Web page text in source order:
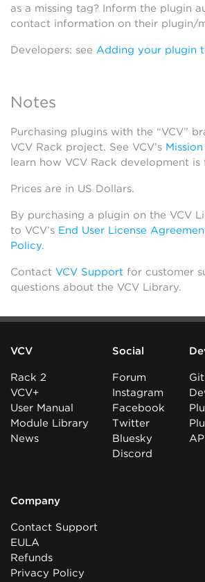
as a missing tag? Inform the plugin
contact information on their plugin/
Developers: see Adding your plugin
Notes
Purchasing plugins with the “VCV”
VCV Rack project. See VCV’s
learn how VCV Rack development is
Prices are in US Dollars.
By purchasing a plugin on the VCV
to VCV’s End User License
Policy.
Contact VCV Support for customer
questions about the VCV Library.
VCV
Rack 2
VCV+
User Manual
Module Library
News
Social
Forum
Instagram
Facebook
Twitter
Bluesky
Discord
Company
Contact Support
EULA
Refunds
Privacy Policy